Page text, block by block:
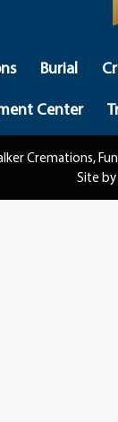
Burial
Center
Cremations,
Site